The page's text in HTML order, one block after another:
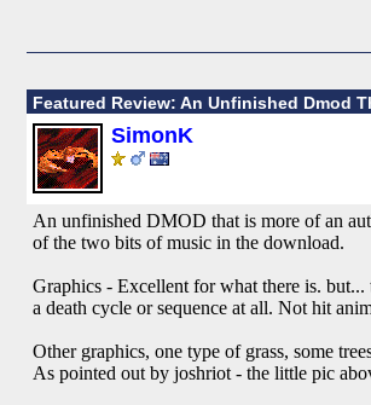
Featured Review: An Unfinished Dmod
SimonK
An unfinished DMOD that is more of an
of the two bits of music in the download.
Graphics - Excellent for what there is. but...
a death cycle or sequence at all. Not hit
Other graphics, one type of grass, some
As pointed out by joshriot - the little pic